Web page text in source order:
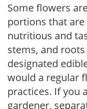
Some flowers
portions that
nutritious and
stems, and
designated
would a regular
practices. If you
gardener,